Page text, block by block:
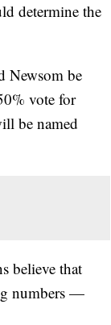
determine the
Newsom be
vote for
be named
believe that
numbers —